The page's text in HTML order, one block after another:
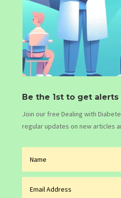
Be the 1st to get
Join our free Dealing with
regular updates on new articles